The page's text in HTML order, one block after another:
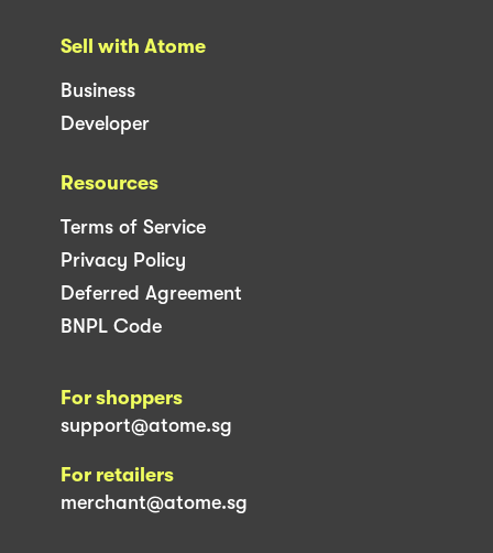
Sell with Atome
Business
Developer
Resources
Terms of Service
Privacy Policy
Deferred Agreement
BNPL Code
For shoppers
support@atome.sg
For retailers
merchant@atome.sg